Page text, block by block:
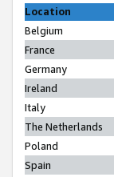
Location
Belgium
France
Germany
Ireland
Italy
The Netherlands
Poland
Spain